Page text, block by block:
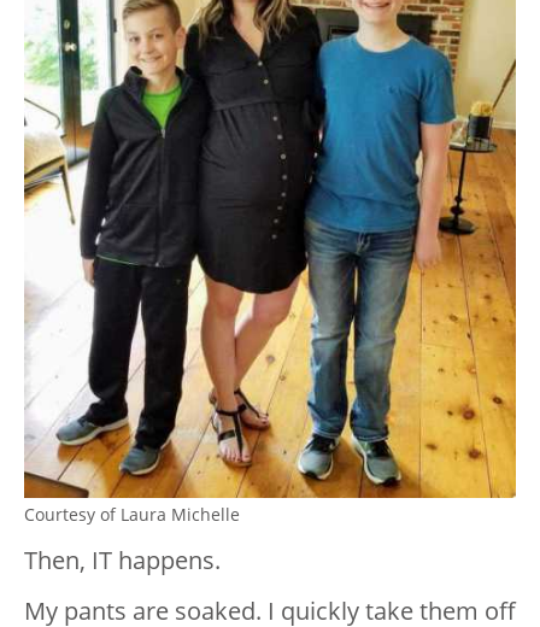
Courtesy of Laura Michelle
Then, IT happens.
My pants are soaked. I quickly take them off